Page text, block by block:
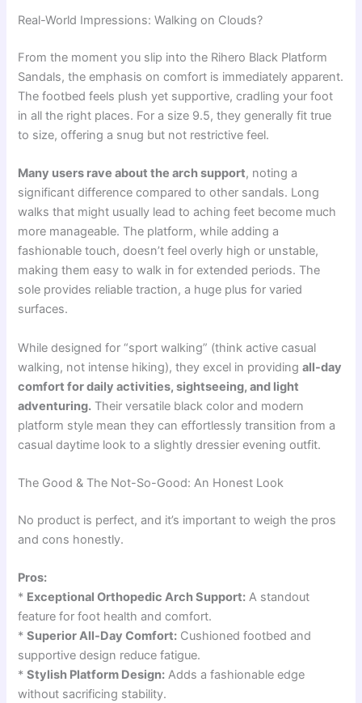
Real-World Impressions: Walking on Clouds?
From the moment you slip into the Rihero Black Platform
Sandals, the emphasis on comfort is immediately apparent.
The footbed feels plush yet supportive, cradling your foot
in all the right places. For a size 9.5, they generally fit true
to size, offering a snug but not restrictive feel.
Many users rave about the arch support, noting a
significant difference compared to other sandals. Long
walks that might usually lead to aching feet become much
more manageable. The platform, while adding a
fashionable touch, doesn’t feel overly high or unstable,
making them easy to walk in for extended periods. The
sole provides reliable traction, a huge plus for varied
surfaces.
While designed for “sport walking” (think active casual
walking, not intense hiking), they excel in providingall-day
comfort for daily activities, sightseeing, and light
adventuring. Their versatile black color and modern
platform style mean they can effortlessly transition from a
casual daytime look to a slightly dressier evening outfit.
The Good & The Not-So-Good: An Honest Look
No product is perfect, and it’s important to weigh the pros
and cons honestly.
Pros:
* Exceptional Orthopedic Arch Support: A standout
feature for foot health and comfort.
*Superior All-Day Comfort: Cushioned footbed and
supportive design reduce fatigue.
*Stylish Platform Design: Adds a fashionable edge
without sacrificing stability.